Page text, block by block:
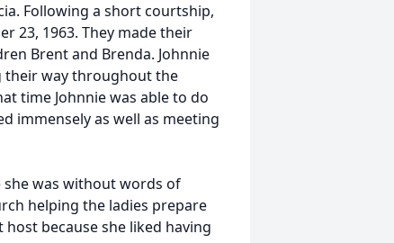
Following a short courtship,
23, 1963. They made their
Brent and Brenda. Johnnie
their way throughout the
time Johnnie was able to do
immensely as well as meeting
she was without words of
helping the ladies prepare
because she liked having